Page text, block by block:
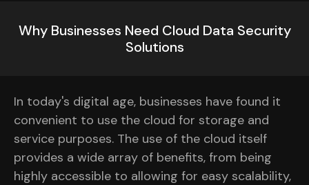
Why Businesses Need Cloud Data Security
Solutions
In today's digital age, businesses have found it
convenient to use the cloud for storage and
service purposes. The use of the cloud itself
provides a wide array of benefits, from being
highly accessible to allowing for easy scalability,